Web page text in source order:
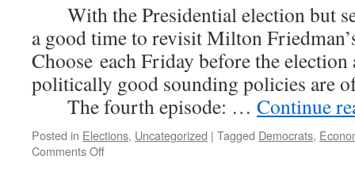
5)
With the Presidential election but
a good time to revisit Milton
Choose each Friday before the
politically good sounding policies are
The fourth episode: … Continue
Posted in Elections, Uncategorized | Tagged Democrats,
Comments Offon